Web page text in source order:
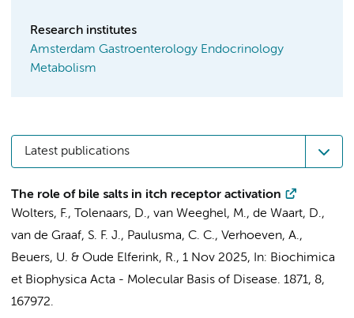
Research institutes
Amsterdam Gastroenterology Endocrinology
Metabolism
Latest publications
The role of bile salts in itch receptor activation
Wolters, F., Tolenaars, D., van Weeghel, M., de Waart, D.,
van de Graaf, S. F. J., Paulusma, C. C., Verhoeven, A.,
Beuers, U. & Oude Elferink, R., 1 Nov 2025, In: Biochimica
et Biophysica Acta - Molecular Basis of Disease. 1871, 8,
167972.